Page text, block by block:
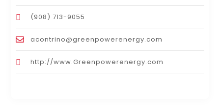
(908) 713-9055
acontrino@greenpowerenergy.com
http://www.Greenpowerenergy.com